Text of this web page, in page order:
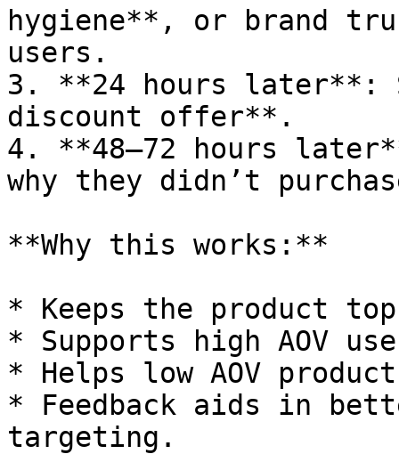
hygiene**, or brand
users.
3. **24 hours later**:
discount offer**.
4. **48–72 hours
why they didn’t
**Why this works:**
* Keeps the product
* Supports high AOV
* Helps low AOV
* Feedback aids in
targeting.